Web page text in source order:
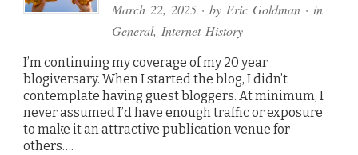
March 22, 2025· by Eric Goldman· in
General, Internet History
I’m continuing my coverage of my 20 year
blogiversary. When I started the blog, I didn’t
contemplate having guest bloggers. At minimum, I
never assumed I’d have enough traffic or exposure
to make it an attractive publication venue for
others….